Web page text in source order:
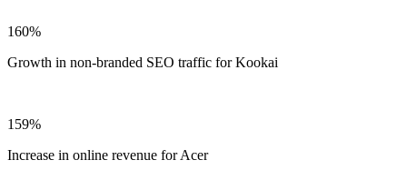
160%
Growth in non-branded SEO traffic for Kookai
159%
Increase in online revenue for Acer